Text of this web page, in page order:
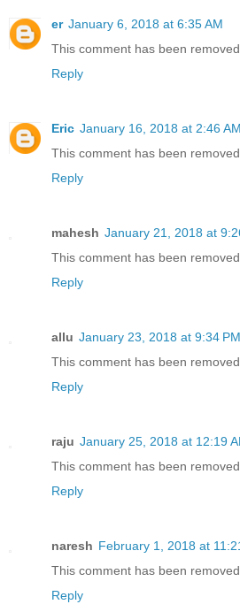
er January 6, 2018 at 6:35 AM
This comment has been
Reply
Eric January 16, 2018 at 2:46 AM
This comment has been
Reply
mahesh January 21, 2018 at
This comment has been
Reply
allu January 23, 2018 at 9:34 PM
This comment has been
Reply
raju January 25, 2018 at 12:19
This comment has been
Reply
naresh February 1, 2018 at
This comment has been
Reply